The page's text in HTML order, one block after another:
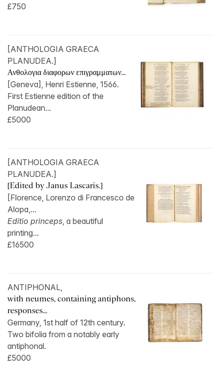
£750
[ANTHOLOGIA GRAECA
PLANUDEA.]
Ανθολογια διαφορων επιγραμματων...
[Geneva], Henri Estienne, 1566.
First Estienne edition of the
Planudean...
£5000
[ANTHOLOGIA GRAECA
PLANUDEA.]
[Edited by Janus Lascaris.]
[Florence, Lorenzo di Francesco de
Alopa,...
Editio princeps, a beautiful
printing...
£16500
ANTIPHONAL,
with neumes, containing antiphons,
responses...
Germany, 1st half of 12th century.
Two bifolia from a notably early
antiphonal.
£5000